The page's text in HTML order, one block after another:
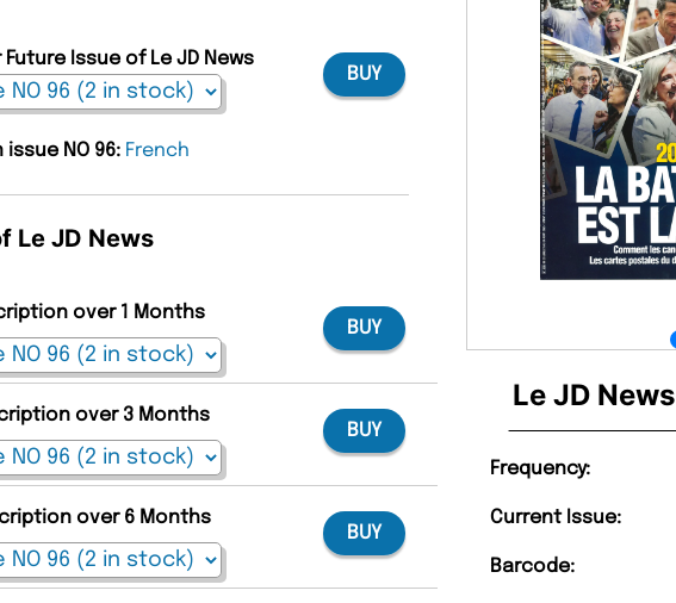
Le JD
Frequency:
Current Issue:
Barcode:
Issue of Le JD News
BUY
NO 96: French
Le JD News
over 1 Months
BUY
over 3 Months
BUY
over 6 Months
BUY